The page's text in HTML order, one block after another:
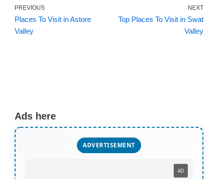
PREVIOUS
Places To Visit in Astore
Valley
NEXT
Top Places To Visit in Swat
Valley
Ads here
ADVERTISEMENT
AD